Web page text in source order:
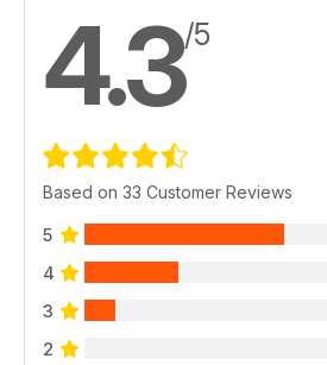
4.3/5
Based on 33 Customer Reviews
5
4
3
2